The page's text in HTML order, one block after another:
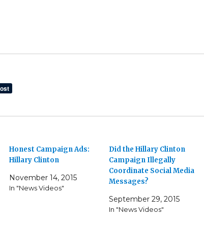
Honest Campaign Ads:
Hillary Clinton
November 14, 2015
In "News Videos"
Did the Hillary Clinton
Campaign Illegally
Coordinate Social Media
Messages?
September 29, 2015
In "News Videos"